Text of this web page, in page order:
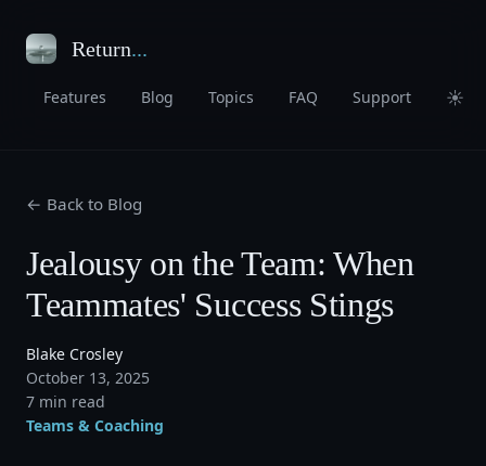
Return...
Features Blog Topics FAQ Support ☀
← Back to Blog
Jealousy on the Team: When
Teammates' Success Stings
Blake Crosley
October 13, 2025
7 min read
Teams & Coaching